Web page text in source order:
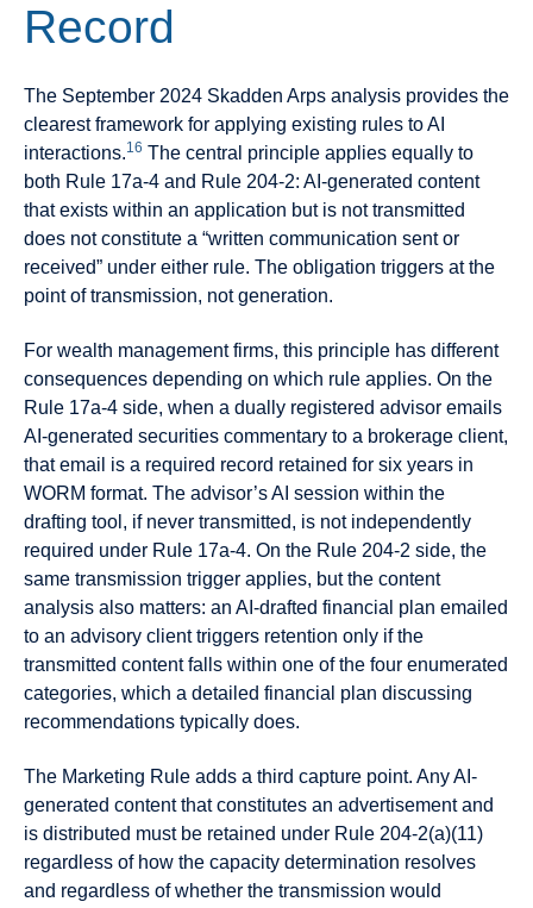
Record
The September 2024 Skadden Arps analysis provides the
clearest framework for applying existing rules to AI
interactions.16 The central principle applies equally to
both Rule 17a-4 and Rule 204-2: AI-generated content
that exists within an application but is not transmitted
does not constitute a “written communication sent or
received” under either rule. The obligation triggers at the
point of transmission, not generation.
For wealth management firms, this principle has different
consequences depending on which rule applies. On the
Rule 17a-4 side, when a dually registered advisor emails
AI-generated securities commentary to a brokerage client,
that email is a required record retained for six years in
WORM format. The advisor’s AI session within the
drafting tool, if never transmitted, is not independently
required under Rule 17a-4. On the Rule 204-2 side, the
same transmission trigger applies, but the content
analysis also matters: an AI-drafted financial plan emailed
to an advisory client triggers retention only if the
transmitted content falls within one of the four enumerated
categories, which a detailed financial plan discussing
recommendations typically does.
The Marketing Rule adds a third capture point. Any AI-
generated content that constitutes an advertisement and
is distributed must be retained under Rule 204-2(a)(11)
regardless of how the capacity determination resolves
and regardless of whether the transmission would